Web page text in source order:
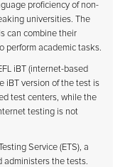
proficiency of non-
universities. The
can combine their
perform academic tasks.
iBT (internet-based
iBT version of the test is
test centers, while the
testing is not
Service (ETS), a
administers the tests.